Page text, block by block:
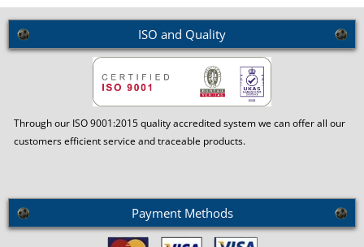
ISO and Quality
Through our ISO 9001:2015 quality accredited system we can offer all our
customers efficient service and traceable products.
Payment Methods